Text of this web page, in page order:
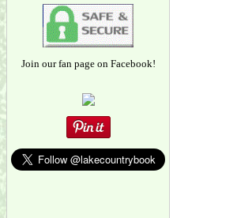
Join our fan page on Facebook!